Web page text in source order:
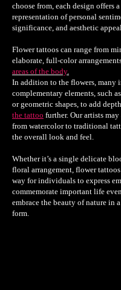
choose from, each design offers
representation of personal
significance, and aesthetic
Flower tattoos can range from
elaborate, full-color
areas of the body.
In addition to the flowers, many
complementary elements, such
or geometric shapes, to add
the tattoo further. Our artists
from watercolor to traditional
the overall look and feel.
Whether it’s a single delicate
floral arrangement, flower
way for individuals to express
commemorate important life
embrace the beauty of nature in
form.